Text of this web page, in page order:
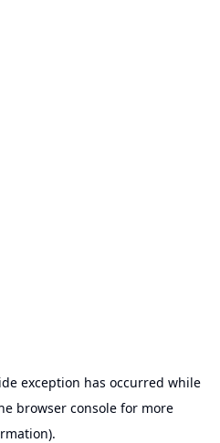
exception has occurred while
browser console for more